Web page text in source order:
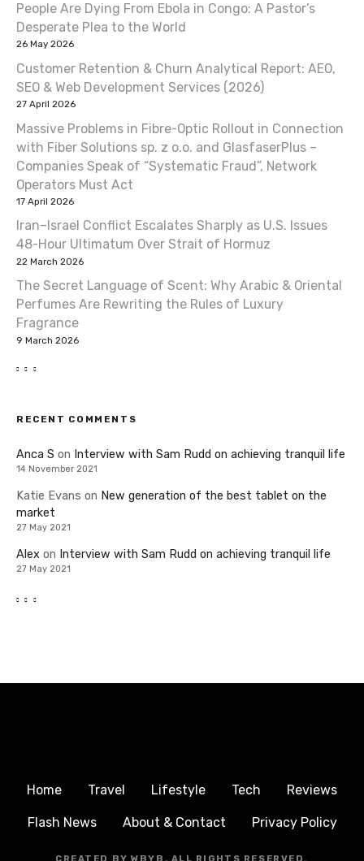
People Are Dying From Ebola in Congo: A Pastor’s
Desperate Plea to the World
26 May 2026
Customer Retention & Churn Analytical Report: AEO,
SEO & Web Development Services (2026)
27 April 2026
Massive Problems in Fibre-Optic Rollout in Connection
with Fiber Solutions sp. z o.o. and GlasfaserPlus –
Companies Speak of “Systematic Fraud”, Network
Operators Must Act
17 April 2026
Iran–Israel Conflict Escalates Sharply as U.S. Issues
48-Hour Ultimatum Over Strait of Hormuz
22 March 2026
The Secret Language of Scent: Why Arabic & Oriental
Perfumes Are Rewriting the Rules of Luxury
Fragrance
9 March 2026
RECENT COMMENTS
Anca S on Interview with Sam Rudd on achieving tranquil life
14 November 2021
Katie Evans on New generation of the best tablet on the
market
27 May 2021
Alex on Interview with Sam Rudd on achieving tranquil life
27 May 2021
Home Travel Lifestyle Tech Reviews
Flash News About & Contact Privacy Policy